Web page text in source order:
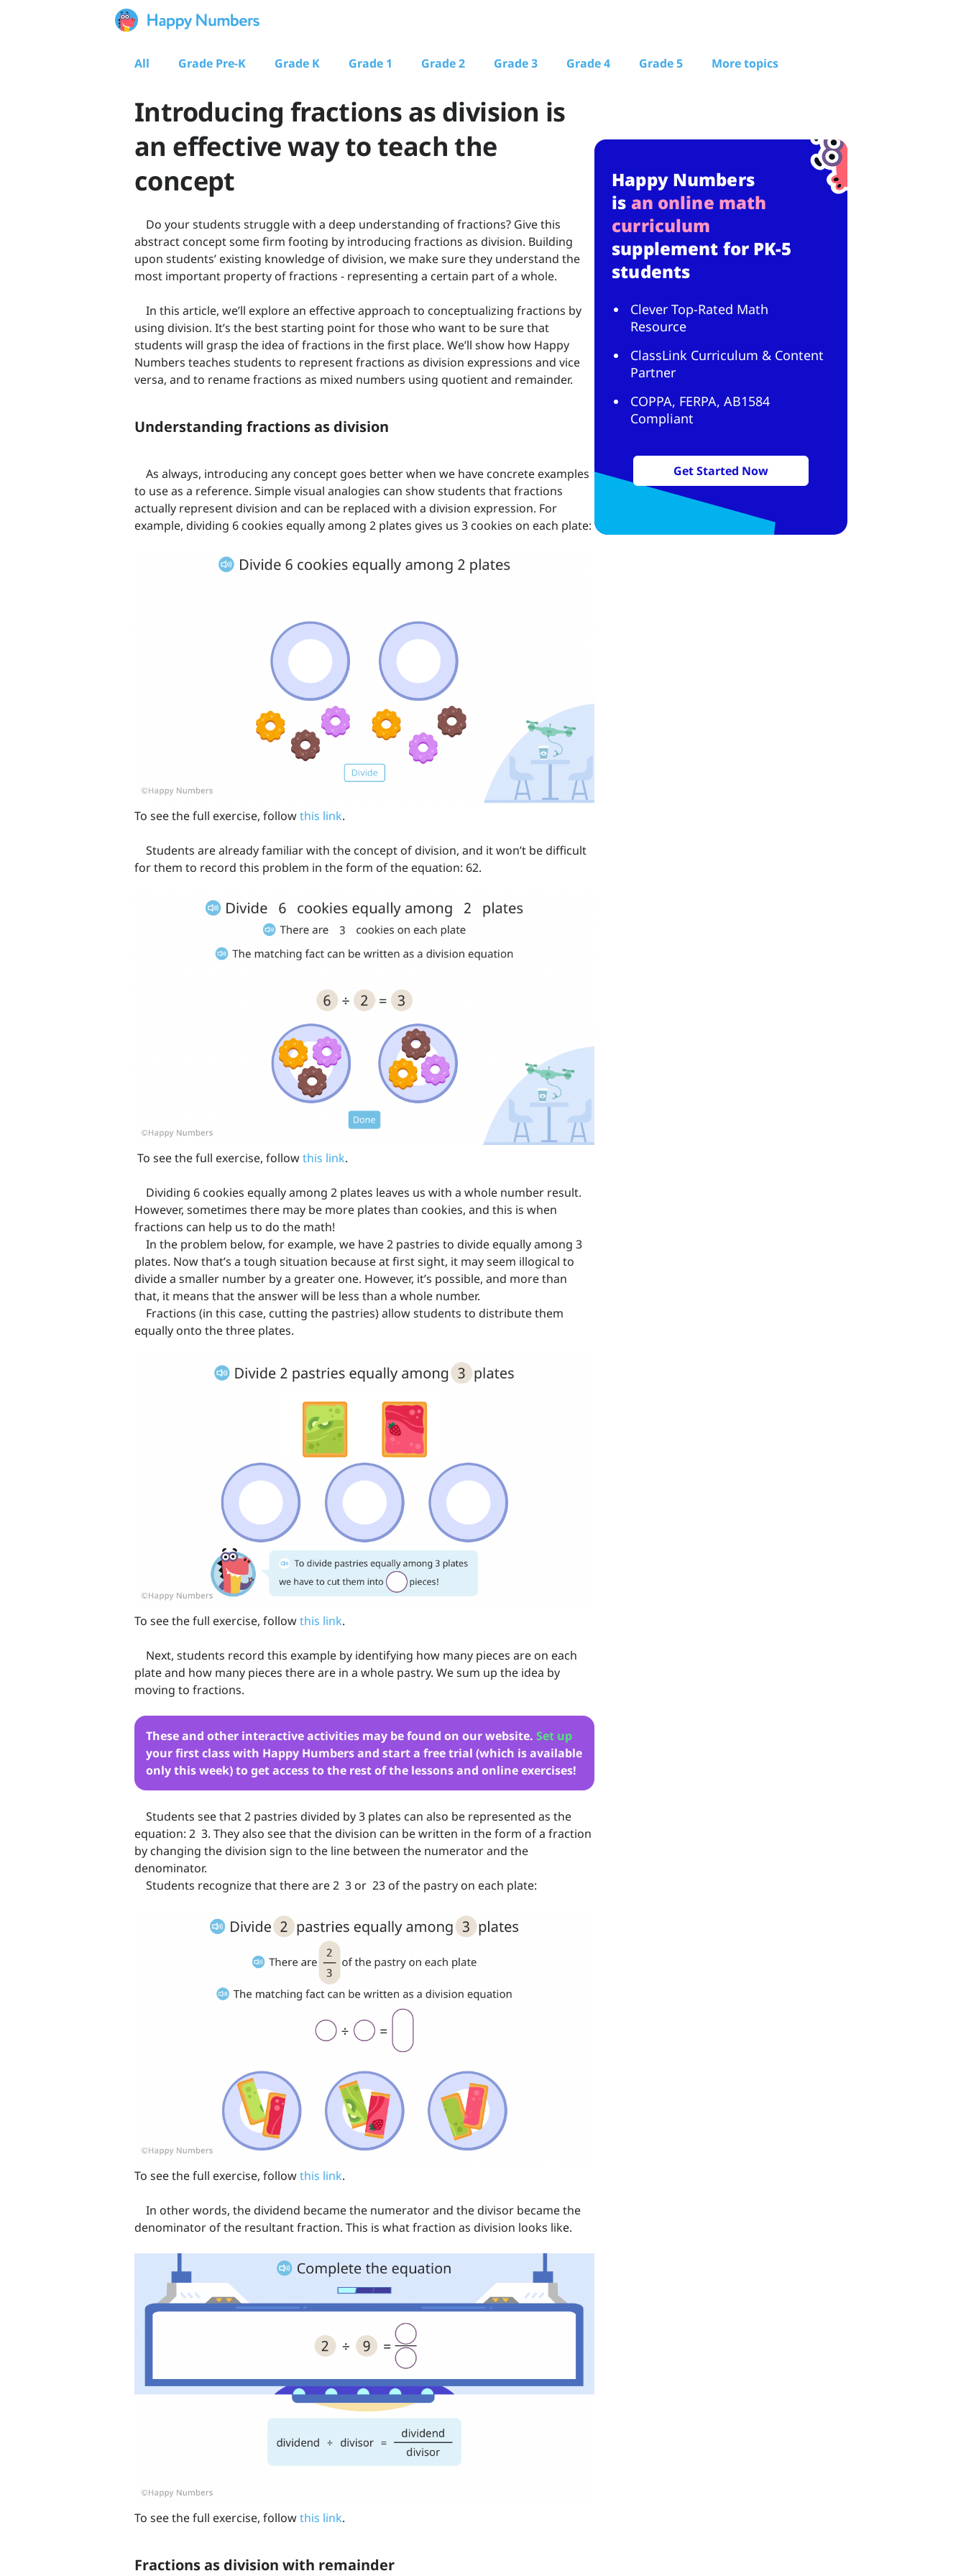
All Grade Pre-K Grade K Grade 1 Grade 2 Grade 3 Grade 4 Grade 5 More topics
Introducing fractions as division is
an effective way to teach the
concept
Do your students struggle with a deep understanding of fractions? Give this
abstract concept some firm footing by introducing fractions as division. Building
upon students’ existing knowledge of division, we make sure they understand the
most important property of fractions - representing a certain part of a whole.
In this article, we’ll explore an effective approach to conceptualizing fractions by
using division. It’s the best starting point for those who want to be sure that
students will grasp the idea of fractions in the first place. We’ll show how Happy
Numbers teaches students to represent fractions as division expressions and vice
versa, and to rename fractions as mixed numbers using quotient and remainder.
Understanding fractions as division
As always, introducing any concept goes better when we have concrete examples
to use as a reference. Simple visual analogies can show students that fractions
actually represent division and can be replaced with a division expression. For
example, dividing 6 cookies equally among 2 plates gives us 3 cookies on each plate:
To see the full exercise, followthis link.
Students are already familiar with the concept of division, and it won’t be difficult
for them to record this problem in the form of the equation: 62.
To see the full exercise, followthis link.
Dividing 6 cookies equally among 2 plates leaves us with a whole number result.
However, sometimes there may be more plates than cookies, and this is when
fractions can help us to do the math!
In the problem below, for example, we have 2 pastries to divide equally among 3
plates. Now that’s a tough situation because at first sight, it may seem illogical to
divide a smaller number by a greater one. However, it’s possible, and more than
that, it means that the answer will be less than a whole number.
Fractions (in this case, cutting the pastries) allow students to distribute them
equally onto the three plates.
To see the full exercise, followthis link.
Next, students record this example by identifying how many pieces are on each
plate and how many pieces there are in a whole pastry. We sum up the idea by
moving to fractions.
These and other interactive activities may be found on our website. Set up
your first class with Happy Humbers and start a free trial (which is available
only this week) to get access to the rest of the lessons and online exercises!
Students see that 2 pastries divided by 3 plates can also be represented as the
equation: 2 3. They also see that the division can be written in the form of a fraction
by changing the division sign to the line between the numerator and the
denominator.
Students recognize that there are 2 3 or 23 of the pastry on each plate:
To see the full exercise, followthis link.
In other words, the dividend became the numerator and the divisor became the
denominator of the resultant fraction. This is what fraction as division looks like.
To see the full exercise, followthis link.
Fractions as division with remainder
Happy Numbers
is an online math
curriculum
supplement for PK-5
students
Clever Top-Rated Math
Resource
ClassLink Curriculum & Content
Partner
COPPA, FERPA, AB1584
Compliant
Get Started Now